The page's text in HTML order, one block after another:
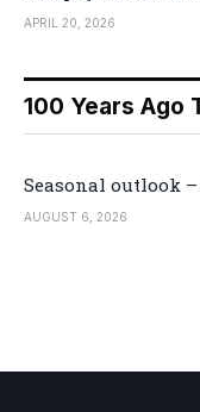
APRIL 20, 2026
100 Years Ago
Seasonal outlook
AUGUST 6, 2026